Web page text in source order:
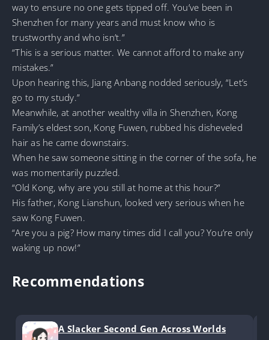
way to ensure no one gets tipped off. You’ve been in
Shenzhen for many years and must know who is
trustworthy and who isn’t.”
“This is a serious matter. We cannot afford to make any
mistakes.”
Upon hearing this, Jiang Anbang nodded seriously, “Let’s
go to my study.”
Meanwhile, at another wealthy villa in Shenzhen, Kong
Family’s eldest son, Kong Fuwen, rubbed his disheveled
hair as he came downstairs.
When he saw someone sitting in the corner of the sofa, he
was momentarily puzzled.
“Old Kong, why are you still at home at this hour?”
His father, Kong Lianshun, looked very serious when he
saw Kong Fuwen.
“Are you a pig? How many times did I call you? You’re only
waking up now!”
Recommendations
A Slacker Second Gen Across Worlds